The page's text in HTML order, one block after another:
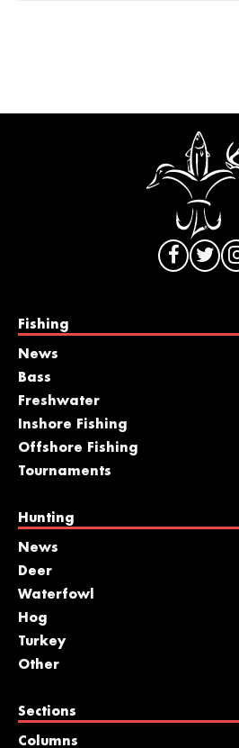
Fishing
News
Bass
Freshwater
Inshore Fishing
Offshore Fishing
Tournaments
Hunting
News
Deer
Waterfowl
Hog
Turkey
Other
Sections
Columns